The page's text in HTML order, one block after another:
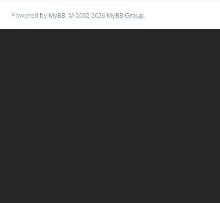
Powered by MyBB , © 2002-2026 MyBB Group.